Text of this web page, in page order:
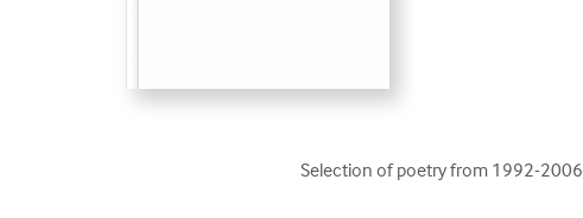
Selection of poetry from 1992-2006